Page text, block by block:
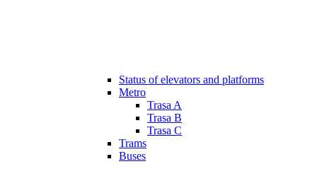
Status of elevators and platforms
Metro
Trasa A
Trasa B
Trasa C
Trams
Buses